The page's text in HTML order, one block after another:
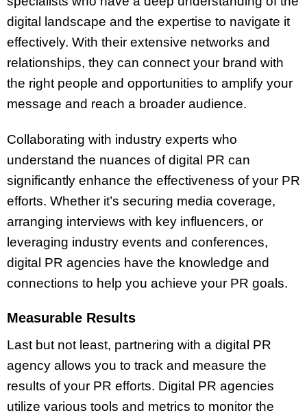
digital landscape and the expertise to navigate it
effectively. With their extensive networks and
relationships, they can connect your brand with
the right people and opportunities to amplify your
message and reach a broader audience.
Collaborating with industry experts who
understand the nuances of digital PR can
significantly enhance the effectiveness of your PR
efforts. Whether it’s securing media coverage,
arranging interviews with key influencers, or
leveraging industry events and conferences,
digital PR agencies have the knowledge and
connections to help you achieve your PR goals.
Measurable Results
Last but not least, partnering with a digital PR
agency allows you to track and measure the
results of your PR efforts. Digital PR agencies
utilize various tools and metrics to monitor the